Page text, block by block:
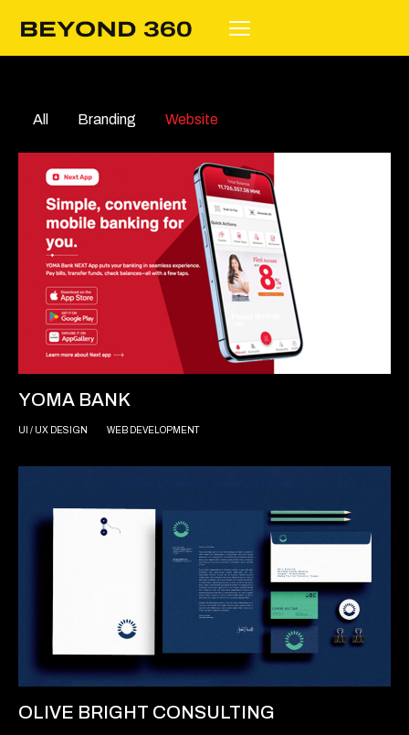
All Branding Website
YOMA BANK
UI / UX DESIGN WEB DEVELOPMENT
OLIVE BRIGHT CONSULTING